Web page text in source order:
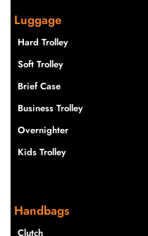
Luggage
Hard Trolley
Soft Trolley
Brief Case
Business Trolley
Overnighter
Kids Trolley
Handbags
Clutch